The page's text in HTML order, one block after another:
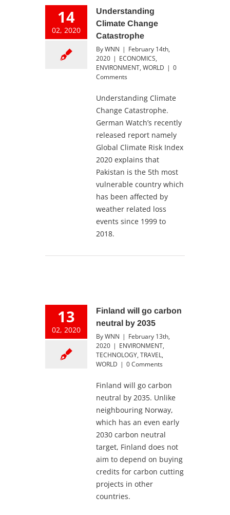
14
02, 2020
Understanding
Climate Change
Catastrophe
ByWNN | February 14th,
2020 | ECONOMICS,
ENVIRONMENT,WORLD | 0
Comments
Understanding Climate
Change Catastrophe.
German Watch’s recently
released report namely
Global Climate Risk Index
2020 explains that
Pakistan is the 5th most
vulnerable country which
has been affected by
weather related loss
events since 1999 to
2018.
13
02, 2020
Finland will go carbon
neutral by 2035
ByWNN | February 13th,
2020 | ENVIRONMENT,
TECHNOLOGY,TRAVEL,
WORLD | 0 Comments
Finland will go carbon
neutral by 2035. Unlike
neighbouring Norway,
which has an even early
2030 carbon neutral
target, Finland does not
aim to depend on buying
credits for carbon cutting
projects in other
countries.